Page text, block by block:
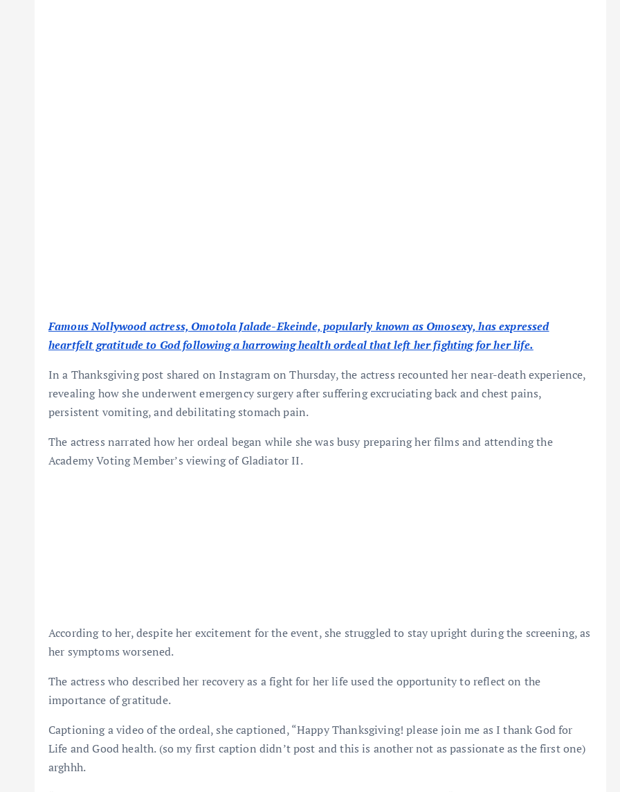
Famous Nollywood actress, Omotola Jalade-Ekeinde, popularly known as Omosexy, has expressed
heartfelt gratitude to God following a harrowing health ordeal that left her fighting for her life.
In a Thanksgiving post shared on Instagram on Thursday, the actress recounted her near-death experience,
revealing how she underwent emergency surgery after suffering excruciating back and chest pains,
persistent vomiting, and debilitating stomach pain.
The actress narrated how her ordeal began while she was busy preparing her films and attending the
Academy Voting Member’s viewing of Gladiator II.
According to her, despite her excitement for the event, she struggled to stay upright during the screening, as
her symptoms worsened.
The actress who described her recovery as a fight for her life used the opportunity to reflect on the
importance of gratitude.
Captioning a video of the ordeal, she captioned, “Happy Thanksgiving! please join me as I thank God for
Life and Good health. (so my first caption didn’t post and this is another not as passionate as the first one)
arghhh.